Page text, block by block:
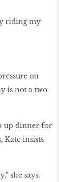
riding my
on
is not a two-
up dinner for
Kate insists
she says.